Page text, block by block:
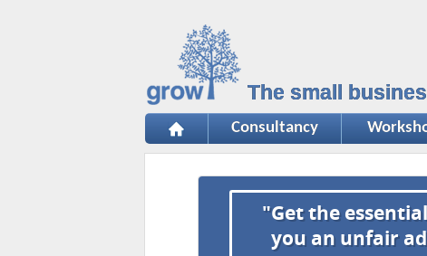
The small
Consultancy
"Get the
you an unfair